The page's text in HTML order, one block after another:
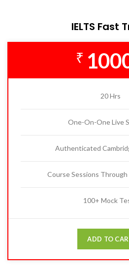
IELTS Fast
₹
20 Hrs
One-On-One Live
Authenticated
Course Sessions Through
100+ Mock
ADD TO